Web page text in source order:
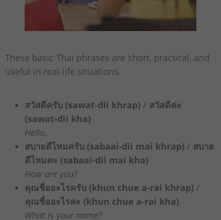
These basic Thai phrases are short, practical, and
useful in real-life situations.
สวัสดีครับ (sawat-dii khrap) / สวัสดีค่ะ
(sawat-dii kha)
Hello.
สบายดีไหมครับ (sabaai-dii mai khrap) / สบาย
ดีไหมคะ (sabaai-dii mai kha)
How are you?
คุณชื่ออะไรครับ (khun chue a-rai khrap) /
คุณชื่ออะไรคะ (khun chue a-rai kha)
What is your name?